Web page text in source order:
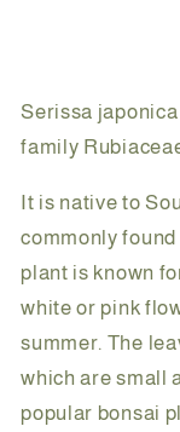
25cm
Serissa
family
It is native to
commonly
plant is known
white or pink
summer. The
which are small
popular bonsai